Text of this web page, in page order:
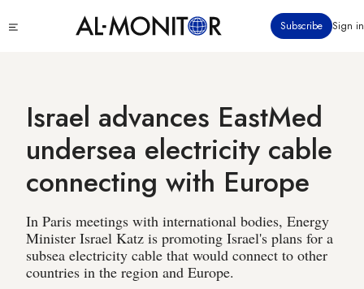
to
Subscribe Sign in
Israel advances EastMed
undersea electricity cable
connecting with Europe
In Paris meetings with international bodies, Energy
Minister Israel Katz is promoting Israel's plans for a
subsea electricity cable that would connect to other
countries in the region and Europe.